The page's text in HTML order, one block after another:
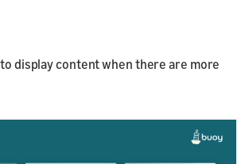
display content when there are more